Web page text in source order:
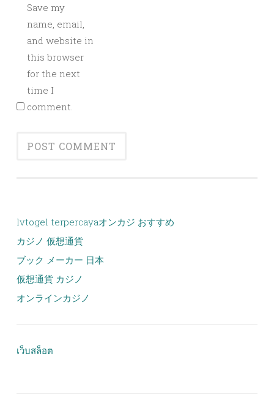
Save my
name, email,
and website in
this browser
for the next
time I
comment.
lvtogel terpercayaオンカジ おすすめ
カジノ 仮想通貨
ブック メーカー 日本
仮想通貨 カジノ
オンラインカジノ
เว็บสล็อต